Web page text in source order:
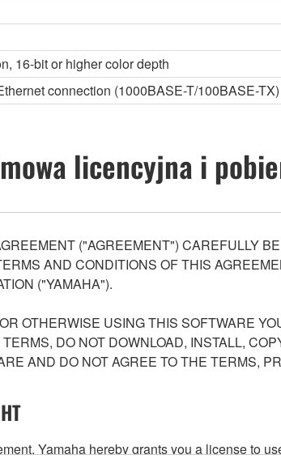
16-bit or higher color depth
connection (1000BASE-T/100BASE-TX)
licencyjna i
("AGREEMENT") CAREFULLY
AND CONDITIONS OF THIS
("YAMAHA").
OTHERWISE USING THIS SOFTWARE
DO NOT DOWNLOAD, INSTALL,
AND DO NOT AGREE TO THE TERMS,
Yamaha hereby grants you a license to